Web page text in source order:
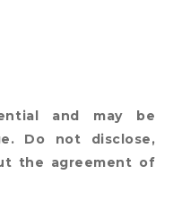
and may be
Do not disclose,
the agreement of